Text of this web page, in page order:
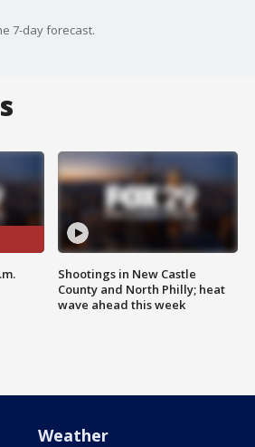
7-day forecast.
Shootings in New Castle
County and North Philly; heat
wave ahead this week
Weather